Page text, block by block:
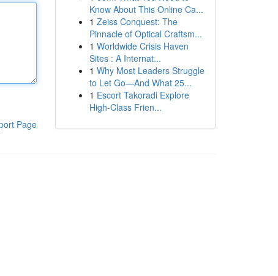
Page
Know About This Online Ca...
1 Zeiss Conquest: The
Pinnacle of Optical Craftsm...
1 Worldwide Crisis Haven
Sites : A Internat...
1 Why Most Leaders Struggle
to Let Go—And What 25...
1 Escort Takoradi Explore
High-Class Frien...